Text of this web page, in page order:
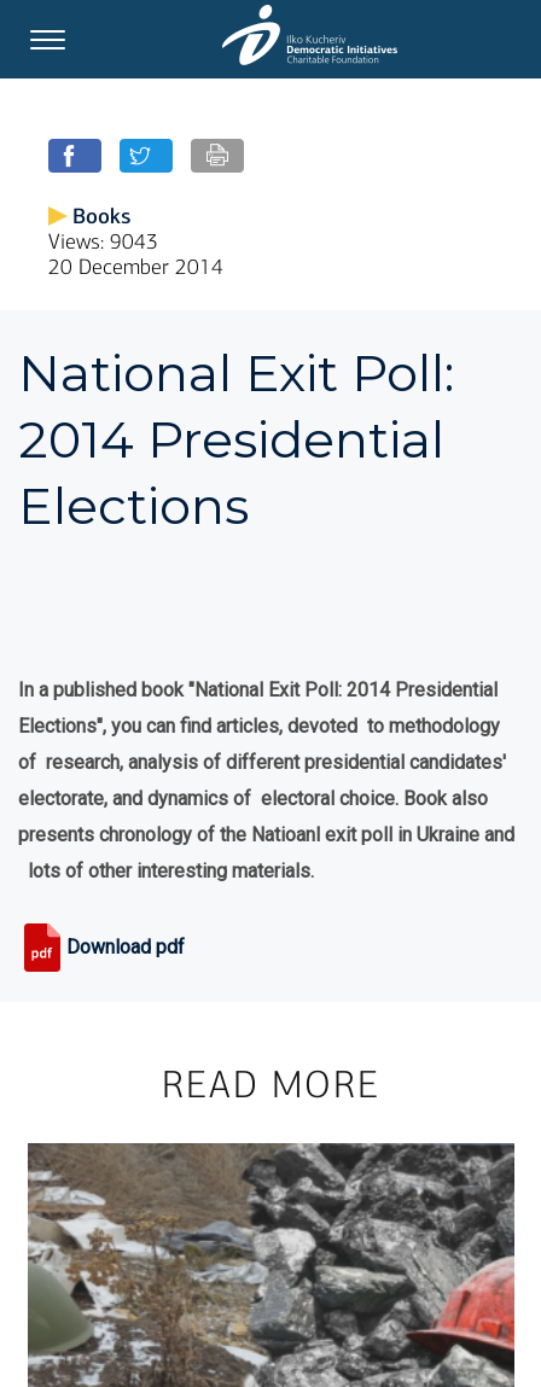
Books
Views: 9043
20 December 2014
National Exit Poll:
2014 Presidential
Elections
In a published book "National Exit Poll: 2014 Presidential
Elections", you can find articles, devoted to methodology
of research, analysis of different presidential candidates'
electorate, and dynamics of electoral choice. Book also
presents chronology of the Natioanl exit poll in Ukraine and
lots of other interesting materials.
Download pdf
READ MORE